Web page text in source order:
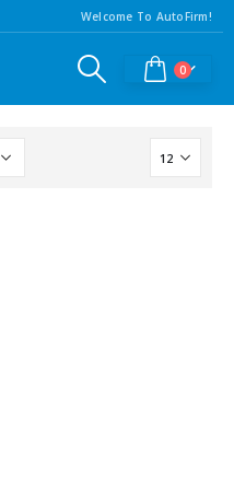
Welcome To AutoFirm!
0